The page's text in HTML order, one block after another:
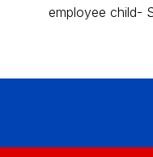
employee child-